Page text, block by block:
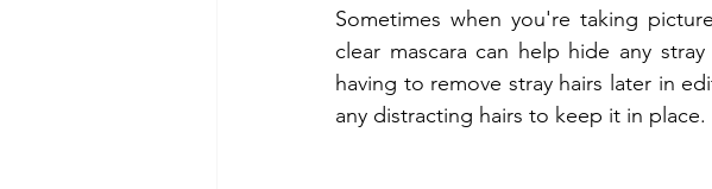
Sometimes when you're taking
clear mascara can help hide any
having to remove stray hairs later in
any distracting hairs to keep it in place.